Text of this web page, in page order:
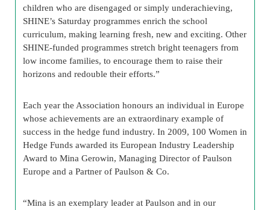
children who are disengaged or simply underachieving,
SHINE’s Saturday programmes enrich the school
curriculum, making learning fresh, new and exciting. Other
SHINE-funded programmes stretch bright teenagers from
low income families, to encourage them to raise their
horizons and redouble their efforts.”
Each year the Association honours an individual in Europe
whose achievements are an extraordinary example of
success in the hedge fund industry. In 2009, 100 Women in
Hedge Funds awarded its European Industry Leadership
Award to Mina Gerowin, Managing Director of Paulson
Europe and a Partner of Paulson & Co.
“Mina is an exemplary leader at Paulson and in our